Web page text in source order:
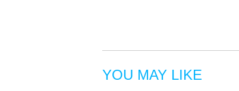
YOU MAY LIKE